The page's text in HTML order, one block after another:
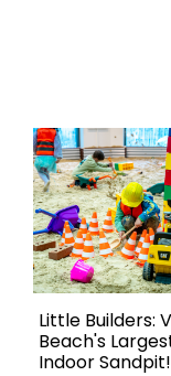
Little Builders:
Beach's
Indoor Sandpit!